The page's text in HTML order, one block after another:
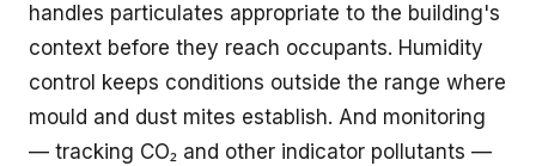
handles particulates appropriate to the building's
context before they reach occupants. Humidity
control keeps conditions outside the range where
mould and dust mites establish. And monitoring
— tracking CO₂ and other indicator pollutants —